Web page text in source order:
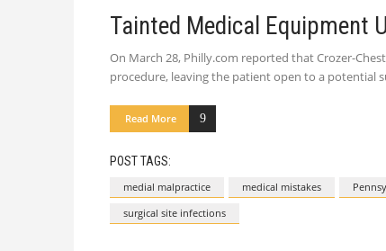
Tainted Medical Equipment
On March 28, Philly.com reported that Crozer-
procedure, leaving the patient open to a potential
Read More
POST TAGS:
medial malpractice medical mistakes
surgical site infections